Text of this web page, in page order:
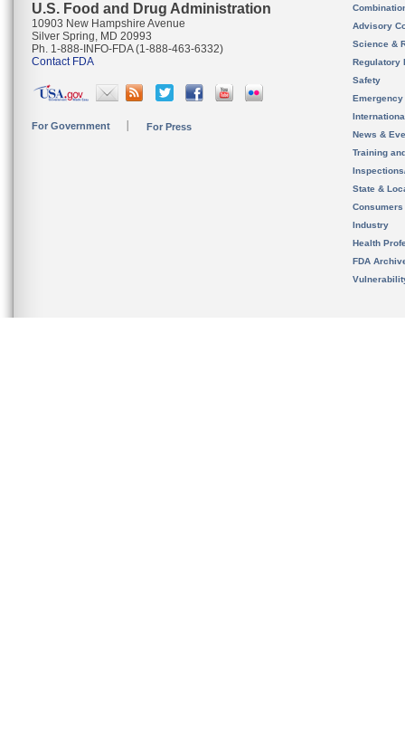
U.S. Food and Drug Administration
10903 New Hampshire Avenue
Silver Spring, MD 20993
Ph. 1-888-INFO-FDA (1-888-463-6332)
Contact FDA
For Government For Press
Advisory
Science &
Regulatory
Safety
News &
Training
State &
Consumers
Industry
Health
FDA